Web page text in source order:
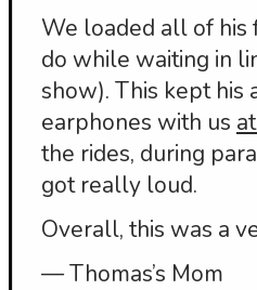
We loaded all of his
do while waiting in
show). This kept his
earphones with us
the rides, during
got really loud.
Overall, this was a
— Thomas’s Mom